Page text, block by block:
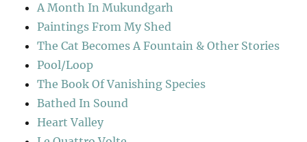
A Month In Mukundgarh
Paintings From My Shed
The Cat Becomes A Fountain & Other Stories
Pool/Loop
The Book Of Vanishing Species
Bathed In Sound
Heart Valley